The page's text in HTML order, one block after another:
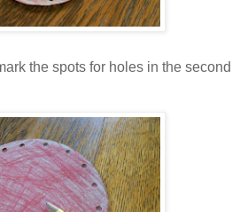
the spots for holes in the second